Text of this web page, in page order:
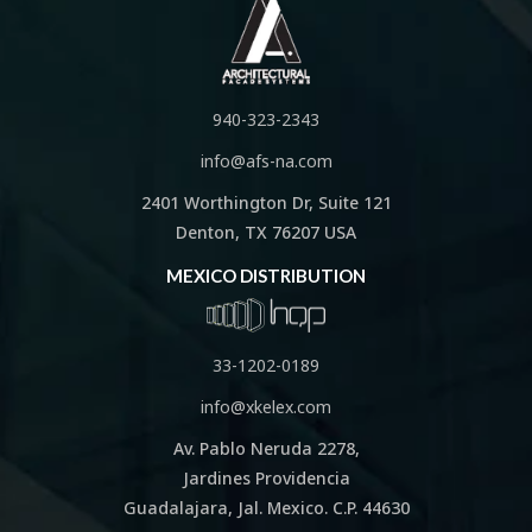
940-323-2343
info@afs-na.com
2401 Worthington Dr, Suite 121
Denton, TX 76207 USA
MEXICO DISTRIBUTION
33-1202-0189
info@xkelex.com
Av. Pablo Neruda 2278,
Jardines Providencia
Guadalajara, Jal. Mexico. C.P. 44630